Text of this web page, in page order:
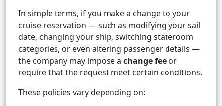
In simple terms, if you make a change to your
cruise reservation — such as modifying your sail
date, changing your ship, switching stateroom
categories, or even altering passenger details —
the company may impose a change fee or
require that the request meet certain conditions.
These policies vary depending on: